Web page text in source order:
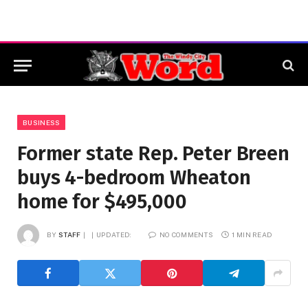
BUSINESS
Former state Rep. Peter Breen
buys 4-bedroom Wheaton
home for $495,000
BY STAFF UPDATED: NO COMMENTS 1 MIN READ